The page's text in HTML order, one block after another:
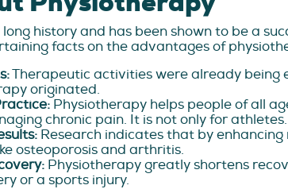
history and has been shown to be a
facts on the advantages of
Therapeutic activities were already being
originated.
Physiotherapy helps people of all
chronic pain. It is not only for athletes.
Research indicates that by
osteoporosis and arthritis.
Physiotherapy greatly shortens
or a sports injury.